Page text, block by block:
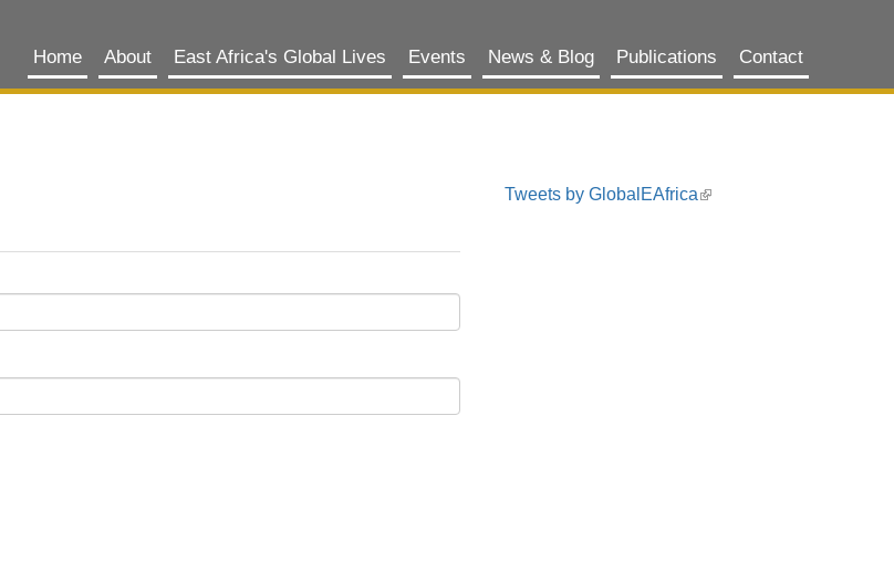
Home About East Africa's Global Lives Events News & Blog Publications Contact
Tweets by GlobalEAfrica